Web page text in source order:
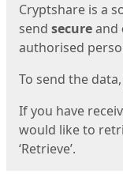
Cryptshare is a
send secureand
authorised
To send the data,
If you have
would like to
‘Retrieve’.